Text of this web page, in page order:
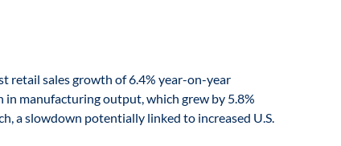
retail sales growth of 6.4% year-on-year
manufacturing output, which grew by 5.8%
a slowdown potentially linked to increased U.S.